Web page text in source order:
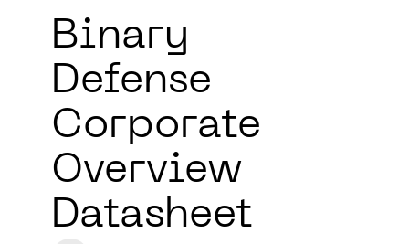
Binary
Defense
Corporate
Overview
Datasheet